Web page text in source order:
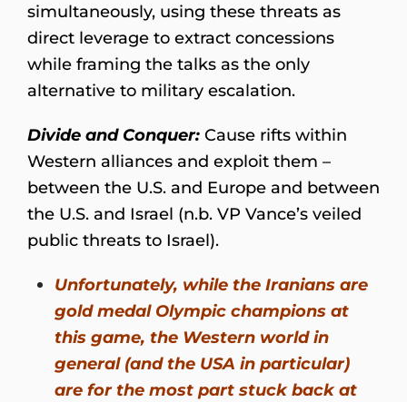
simultaneously, using these threats as
direct leverage to extract concessions
while framing the talks as the only
alternative to military escalation.
Divide and Conquer: Cause rifts within
Western alliances and exploit them –
between the U.S. and Europe and between
the U.S. and Israel (n.b. VP Vance’s veiled
public threats to Israel).
Unfortunately, while the Iranians are
gold medal Olympic champions at
this game, the Western world in
general (and the USA in particular)
are for the most part stuck back at